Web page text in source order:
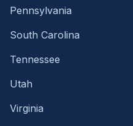
Pennsylvania
South Carolina
Tennessee
Utah
Virginia